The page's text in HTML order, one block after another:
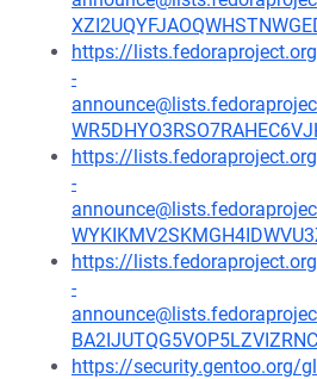
https://
-
https://
-
https://
-
https://security.gentoo.org/